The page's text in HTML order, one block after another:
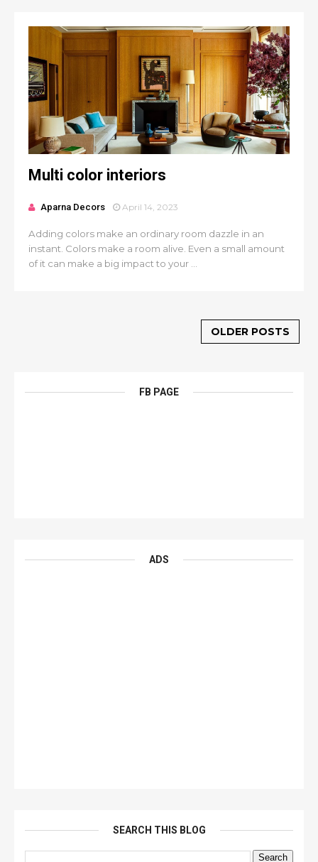
Multi color interiors
Aparna Decors April 14, 2023
Adding colors make an ordinary room dazzle in an
instant. Colors make a room alive. Even a small amount
of it can make a big impact to your ...
OLDER POSTS
FB PAGE
ADS
SEARCH THIS BLOG